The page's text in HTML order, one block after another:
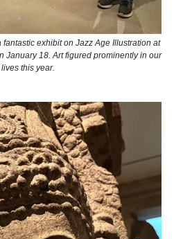
exhibit on Jazz Age Illustration at
January 18. Art figured prominently in our
lives this year.